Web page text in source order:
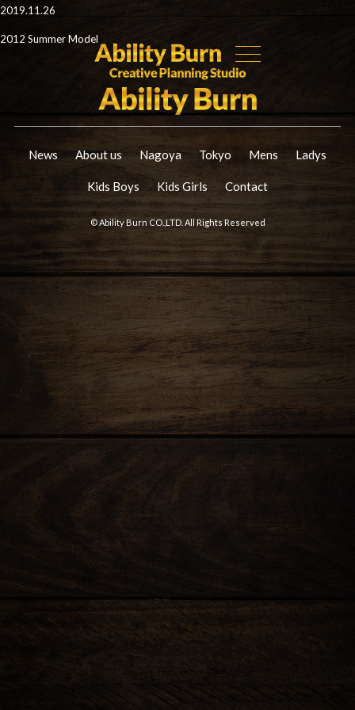
2019.11.26
2012 Summer Model
News About us Nagoya Tokyo Mens Ladys
Kids Boys Kids Girls Contact
© Ability Burn CO.,LTD. All Rights Reserved